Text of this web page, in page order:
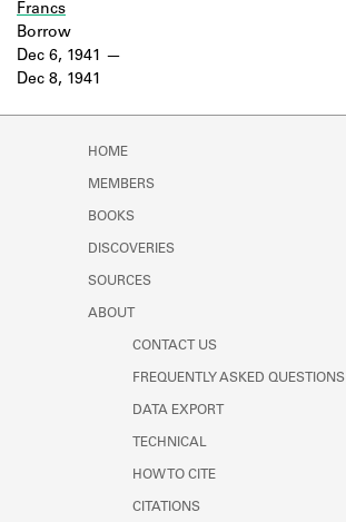
Francs
Dec 6, 1941
Dec 8, 1941
Borrow
HOME
MEMBERS
BOOKS
DISCOVERIES
SOURCES
ABOUT
CONTACT US
FREQUENTLY ASKED QUESTIONS
DATA EXPORT
TECHNICAL
HOW TO CITE
CITATIONS